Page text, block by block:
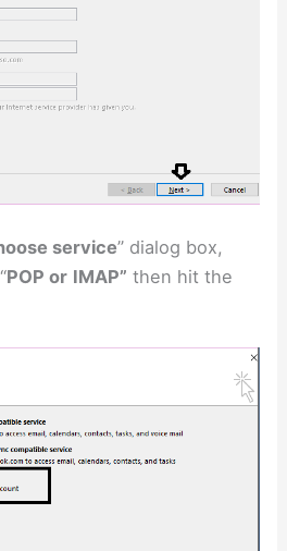
service” dialog box,
POP or IMAP” then hit the